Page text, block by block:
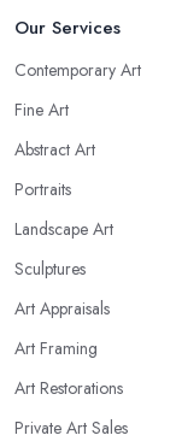
Our Services
Contemporary Art
Fine Art
Abstract Art
Portraits
Landscape Art
Sculptures
Art Appraisals
Art Framing
Art Restorations
Private Art Sales